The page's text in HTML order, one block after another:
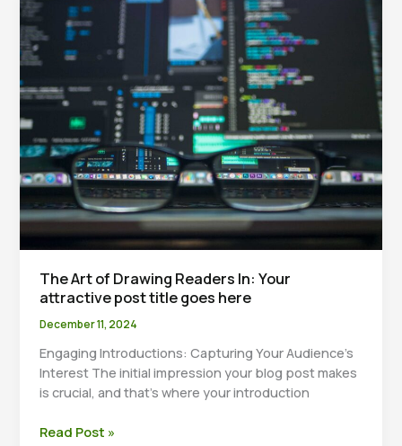
intriguing
post
title
goes
here
The Art of Drawing Readers In: Your
attractive post title goes here
December 11, 2024
Engaging Introductions: Capturing Your Audience’s
Interest The initial impression your blog post makes
is crucial, and that’s where your introduction
The
Read Post »